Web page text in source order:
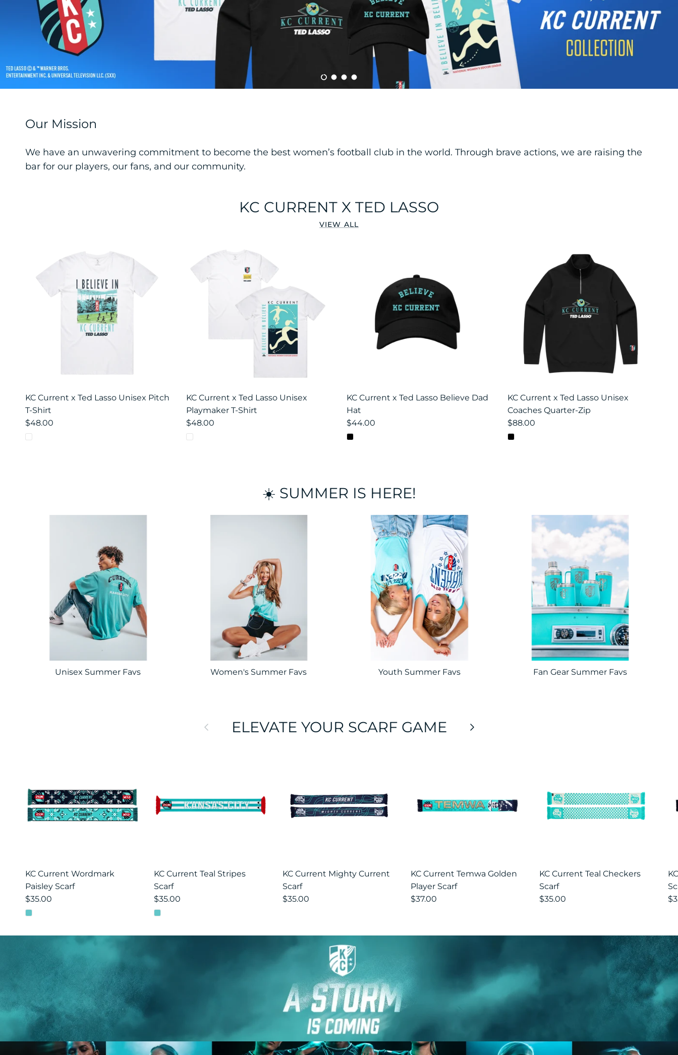
Load slide 1 of 4
Load slide 2 of 4
Load slide 3 of 4
Load slide 4 of 4
Our Mission
We have an unwavering commitment to become the best women’s football club in the world. Through brave actions, we are raising the
bar for our players, our fans, and our community.
KC CURRENT X TED LASSO
VIEW ALL
KC Current x Ted Lasso Unisex Pitch
T-Shirt
$48.00
KC Current x Ted Lasso Unisex
Playmaker T-Shirt
$48.00
KC Current x Ted Lasso Believe Dad
Hat
$44.00
KC Current x Ted Lasso Unisex
Coaches Quarter-Zip
$88.00
☀️ SUMMER IS HERE!
Unisex Summer Favs Women's Summer Favs Youth Summer Favs Fan Gear Summer Favs
PreviousELEVATE YOUR SCARF GAME Next
KC Current Wordmark
Paisley Scarf
$35.00
KC Current Teal Stripes
Scarf
$35.00
KC Current Mighty Current
Scarf
$35.00
KC Current Temwa Golden
Player Scarf
$37.00
KC Current Teal Checkers
Scarf
$35.00